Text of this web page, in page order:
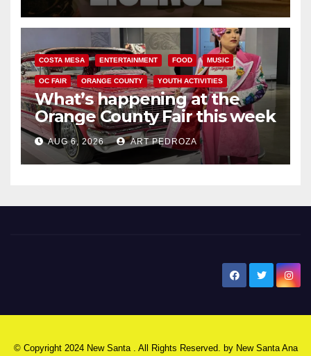
COSTA MESA ENTERTAINMENT FOOD MUSIC
OC FAIR ORANGE COUNTY YOUTH ACTIVITIES
What’s happening at the
Orange County Fair this week
AUG 6, 2026 ART PEDROZA
© Copyright 2024 New Santa . All Rights Reserved. by New Santa Ana